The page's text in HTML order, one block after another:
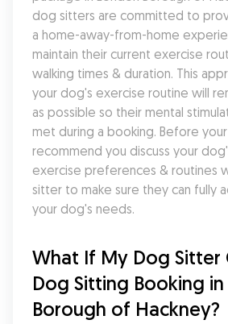
dog sitters are committed to
a home-away-from-home
maintain their current exercise
walking times & duration. This
your dog's exercise routine will
as possible so their mental
met during a booking. Before
recommend you discuss your
exercise preferences & routines
sitter to make sure they can fully
your dog's needs.
What If My Dog Sitter
Dog Sitting Booking
Borough of Hackney?